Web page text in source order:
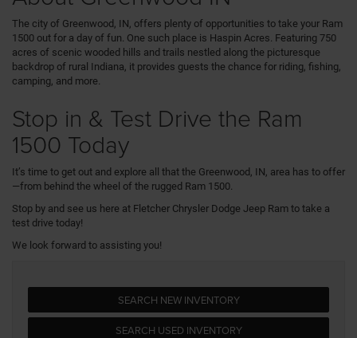
The city of Greenwood, IN, offers plenty of opportunities to take your Ram
1500 out for a day of fun. One such place is Haspin Acres. Featuring 750
acres of scenic wooded hills and trails nestled along the picturesque
backdrop of rural Indiana, it provides guests the chance for riding, fishing,
camping, and more.
Stop in & Test Drive the Ram
1500 Today
It’s time to get out and explore all that the Greenwood, IN, area has to offer
—from behind the wheel of the rugged Ram 1500.
Stop by and see us here at Fletcher Chrysler Dodge Jeep Ram to take a
test drive today!
We look forward to assisting you!
SEARCH NEW INVENTORY
SEARCH USED INVENTORY